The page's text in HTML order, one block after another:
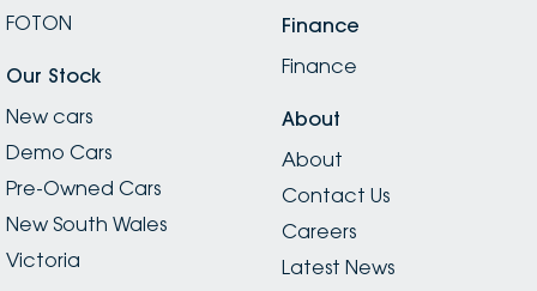
FOTON
Our Stock
New cars
Demo Cars
Pre-Owned Cars
New South Wales
Victoria
Finance
Finance
About
About
Contact Us
Careers
Latest News